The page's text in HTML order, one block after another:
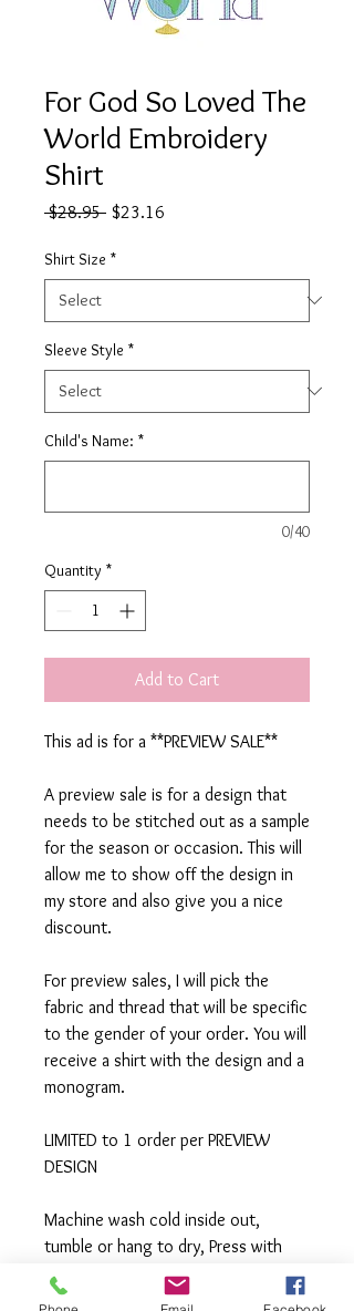
For God So Loved The
World Embroidery
Shirt
$28.95 Regular
$23.16
Shirt Size *
Sleeve Style *
Child's Name: *
0/40
Quantity *
Add to Cart
This ad is for a **PREVIEW SALE**
A preview sale is for a design that
needs to be stitched out as a sample
for the season or occasion. This will
allow me to show off the design in
my store and also give you a nice
discount.
For preview sales, I will pick the
fabric and thread that will be specific
to the gender of your order. You will
receive a shirt with the design and a
monogram.
LIMITED to 1 order per PREVIEW
DESIGN
Machine wash cold inside out,
tumble or hang to dry, Press with
iron if needed.